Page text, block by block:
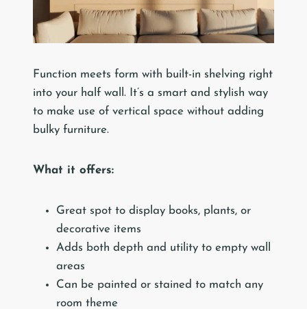
Function meets form with built-in shelving right
into your half wall. It’s a smart and stylish way
to make use of vertical space without adding
bulky furniture.
What it offers:
Great spot to display books, plants, or
decorative items
Adds both depth and utility to empty wall
areas
Can be painted or stained to match any
room theme